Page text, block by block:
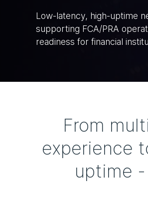
Low-latency, high-uptime
supporting FCA/PRA
readiness for financial
From
experience
uptime